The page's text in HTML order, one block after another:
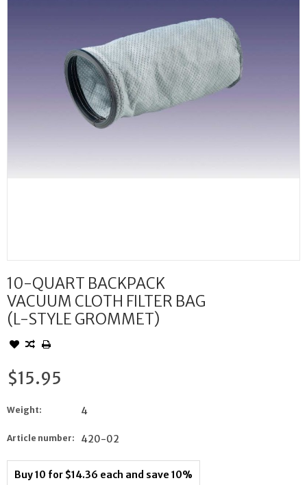
10-QUART BACKPACK
VACUUM CLOTH FILTER BAG
(L-STYLE GROMMET)
$15.95
Weight: 4
Article number: 420-02
Buy 10 for $14.36 each and save 10%